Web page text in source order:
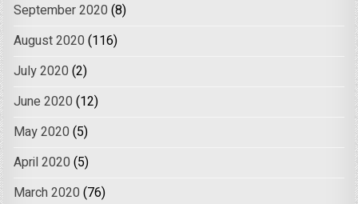
September 2020 (8)
August 2020 (116)
July 2020 (2)
June 2020 (12)
May 2020 (5)
April 2020 (5)
March 2020 (76)